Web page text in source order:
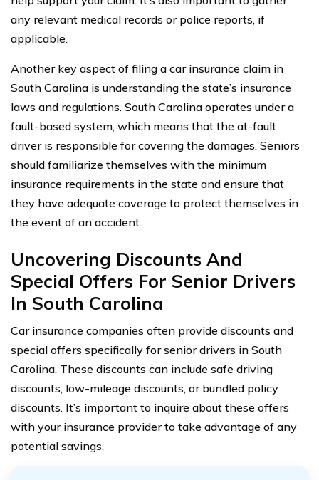
any relevant medical records or police reports, if
applicable.
Another key aspect of filing a car insurance claim in
South Carolina is understanding the state’s insurance
laws and regulations. South Carolina operates under a
fault-based system, which means that the at-fault
driver is responsible for covering the damages. Seniors
should familiarize themselves with the minimum
insurance requirements in the state and ensure that
they have adequate coverage to protect themselves in
the event of an accident.
Uncovering Discounts And
Special Offers For Senior Drivers
In South Carolina
Car insurance companies often provide discounts and
special offers specifically for senior drivers in South
Carolina. These discounts can include safe driving
discounts, low-mileage discounts, or bundled policy
discounts. It’s important to inquire about these offers
with your insurance provider to take advantage of any
potential savings.